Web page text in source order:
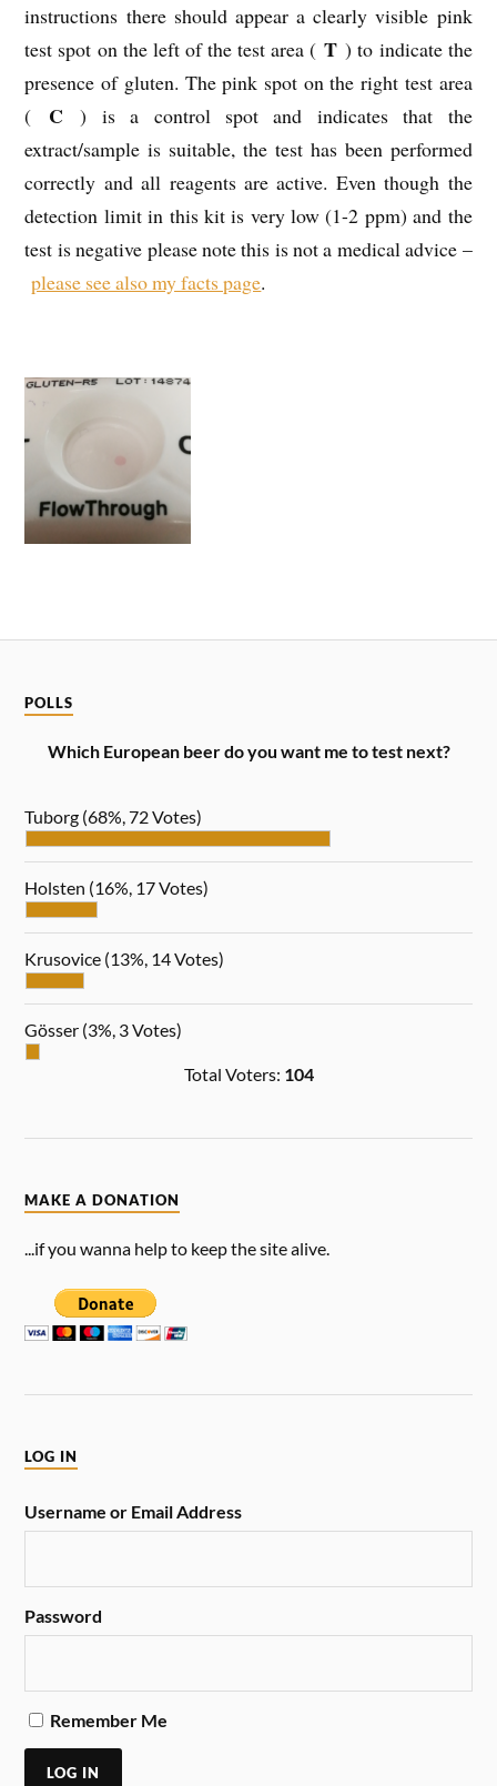
instructions there should appear a clearly visible pink
test spot on the left of the test area (T ) to indicate the
presence of gluten. The pink spot on the right test area
( C ) is a control spot and indicates that the
extract/sample is suitable, the test has been performed
correctly and all reagents are active. Even though the
detection limit in this kit is very low (1-2 ppm) and the
test is negative please note this is not a medical advice –
please see also my facts page.
POLLS
Which European beer do you want me to test next?
Tuborg (68%, 72 Votes)
Holsten (16%, 17 Votes)
Krusovice (13%, 14 Votes)
Gösser (3%, 3 Votes)
Total Voters: 104
MAKE A DONATION
...if you wanna help to keep the site alive.
LOG IN
Username or Email Address
Password
Remember Me
LOG IN